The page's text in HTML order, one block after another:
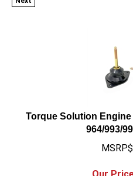
Torque Solution
964/993/
Our